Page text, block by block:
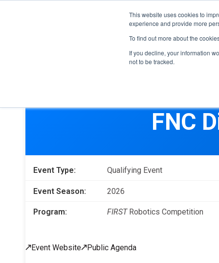
This website uses cookies to
experience and provide more
To find out more about the
If you decline, your information
not to be tracked.
FIRSTLEGO League
Grades K-8 | Ages 5-16
Getting Started
Game & Season
Donors & Sponsors
Become a Sponsor
More Ways to Give
Educators & Org Leaders
Professional Development
FNC
Event Type: Qualifying Event
Event Season: 2026
Program: FIRSTRobotics Competition
Event Website Public Agenda